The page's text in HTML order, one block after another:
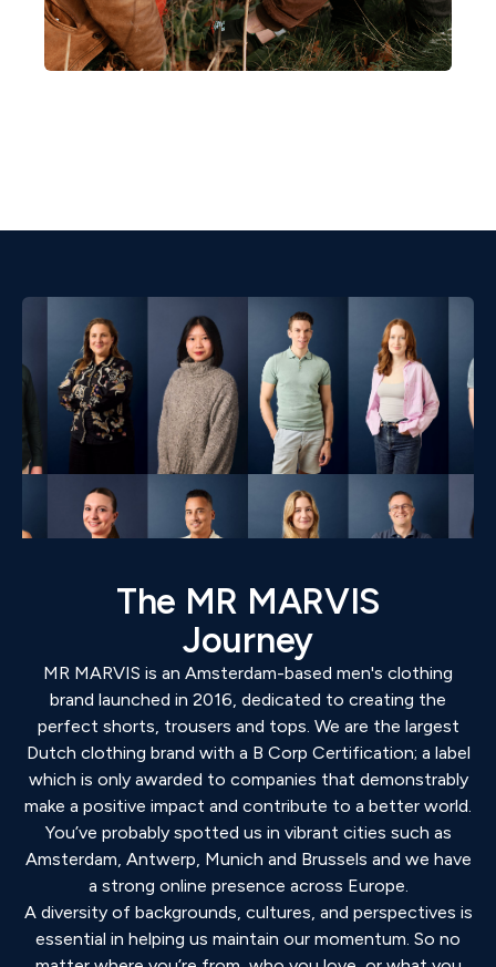
The MR MARVIS
Journey
MR MARVIS is an Amsterdam-based men's clothing
brand launched in 2016, dedicated to creating the
perfect shorts, trousers and tops. We are the largest
Dutch clothing brand with a B Corp Certification; a label
which is only awarded to companies that demonstrably
make a positive impact and contribute to a better world.
You’ve probably spotted us in vibrant cities such as
Amsterdam, Antwerp, Munich and Brussels and we have
a strong online presence across Europe.
A diversity of backgrounds, cultures, and perspectives is
essential in helping us maintain our momentum. So no